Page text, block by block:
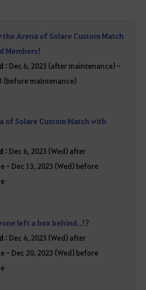
the Arena of Solare Custom Match
Members!
: Dec 6, 2023 (after maintenance) -
(before maintenance)
of Solare Custom Match with
: Dec 6, 2023 (Wed) after
- Dec 13, 2023 (Wed) before
left a box behind..!?
: Dec 6, 2023 (Wed) after
- Dec 20, 2023 (Wed) before